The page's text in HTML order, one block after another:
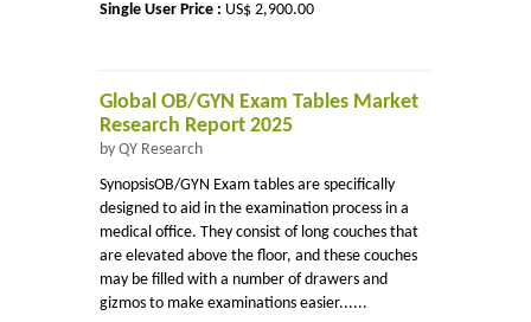
Single User Price : US$ 2,900.00
Global OB/GYN Exam Tables Market
Research Report 2025
by QY Research
SynopsisOB/GYN Exam tables are specifically
designed to aid in the examination process in a
medical office. They consist of long couches that
are elevated above the floor, and these couches
may be filled with a number of drawers and
gizmos to make examinations easier......